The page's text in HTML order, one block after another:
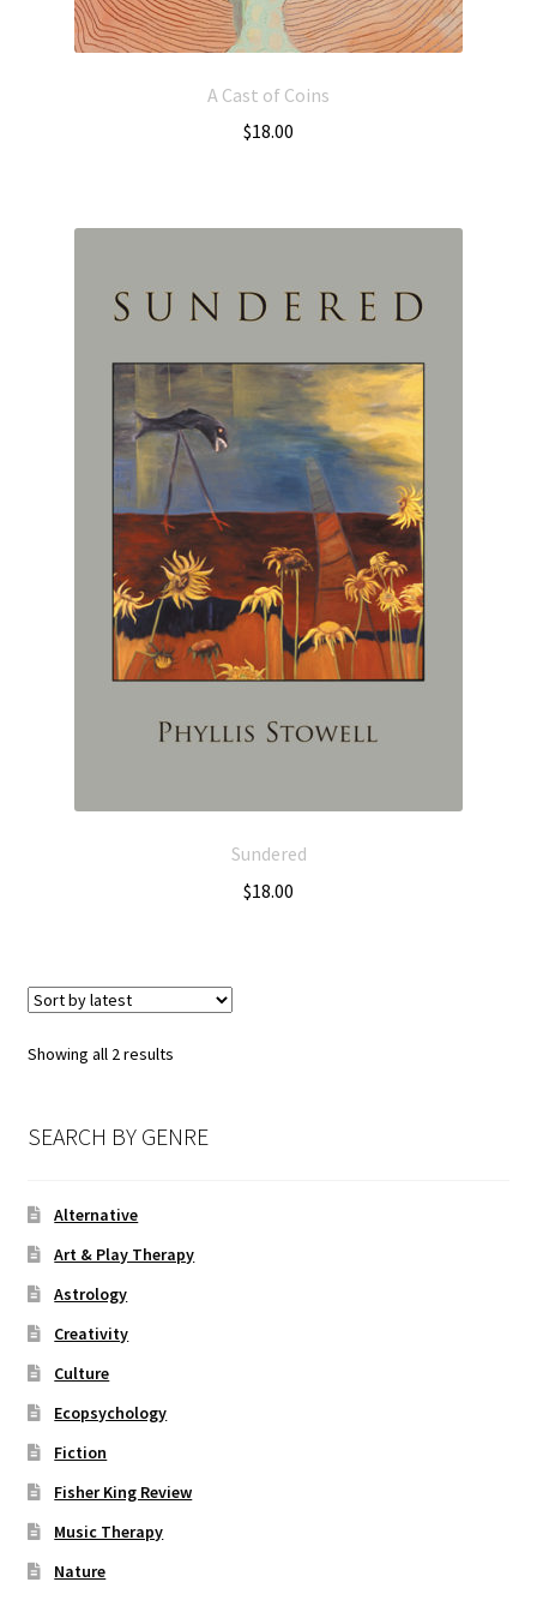
A Cast of Coins
$18.00
Sundered
$18.00
Showing all 2 results
SEARCH BY GENRE
Alternative
Art & Play Therapy
Astrology
Creativity
Culture
Ecopsychology
Fiction
Fisher King Review
Music Therapy
Nature